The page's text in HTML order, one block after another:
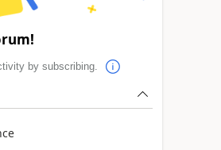
by subscribing.